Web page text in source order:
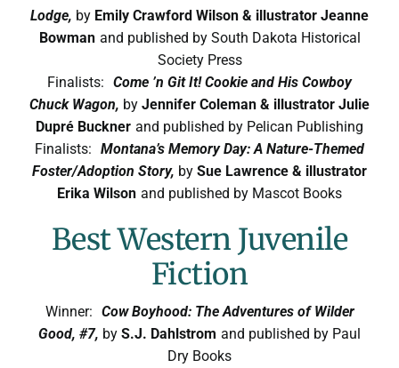
Lodge, by Emily Crawford Wilson & illustrator Jeanne
Bowman and published by South Dakota Historical
Society Press
Finalists: Come ’n Git It! Cookie and His Cowboy
Chuck Wagon, by Jennifer Coleman & illustrator Julie
Dupré Buckner and published by Pelican Publishing
Finalists: Montana’s Memory Day: A Nature-Themed
Foster/Adoption Story, by Sue Lawrence & illustrator
Erika Wilson and published by Mascot Books
Best Western Juvenile
Fiction
Winner: Cow Boyhood: The Adventures of Wilder
Good, #7, by S.J. Dahlstrom and published by Paul
Dry Books